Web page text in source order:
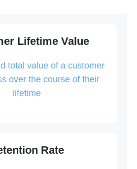
Lifetime Value
total value of a customer
over the course of their
lifetime
Rate